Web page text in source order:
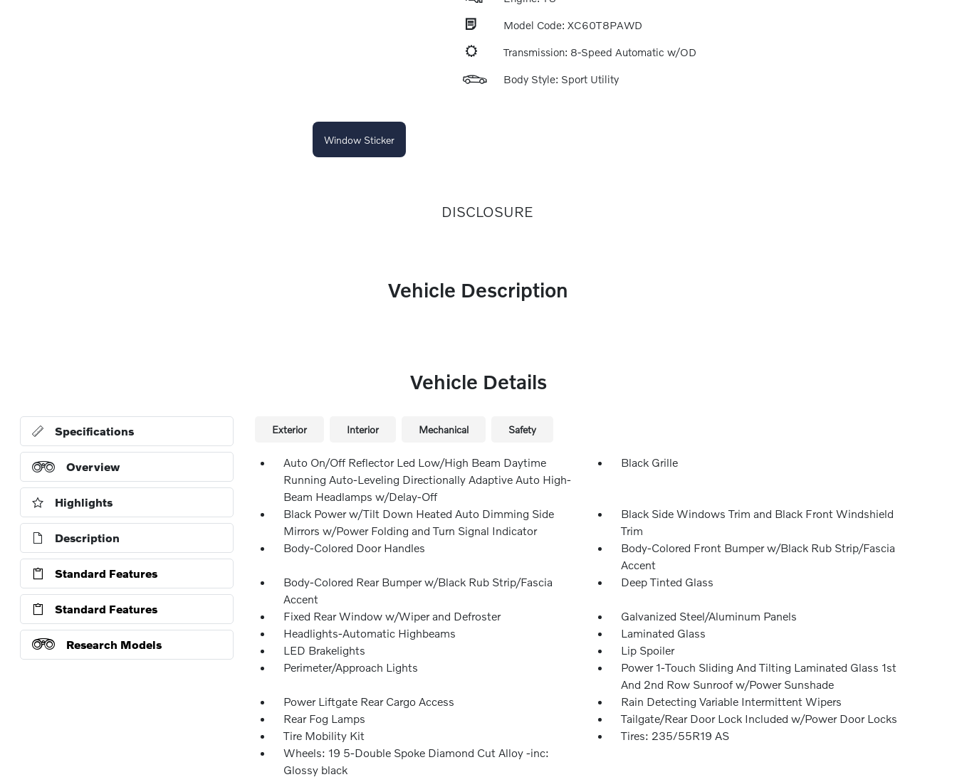
Model Code: XC60T8PAWD
Transmission: 8-Speed Automatic w/OD
Body Style: Sport Utility
Window Sticker
DISCLOSURE
Vehicle Description
Vehicle Details
Specifications
Overview
Highlights
Description
Standard Features
Standard Features
Research Models
Exterior Interior Mechanical Safety
Auto On/Off Reflector Led Low/High Beam Daytime
Running Auto-Leveling Directionally Adaptive Auto High-
Beam Headlamps w/Delay-Off
Black Grille
Black Power w/Tilt Down Heated Auto Dimming Side
Mirrors w/Power Folding and Turn Signal Indicator
Black Side Windows Trim and Black Front Windshield
Trim
Body-Colored Door Handles
Body-Colored Front Bumper w/Black Rub Strip/Fascia
Accent
Body-Colored Rear Bumper w/Black Rub Strip/Fascia
Accent
Deep Tinted Glass
Fixed Rear Window w/Wiper and Defroster
Galvanized Steel/Aluminum Panels
Headlights-Automatic Highbeams
Laminated Glass
LED Brakelights
Lip Spoiler
Perimeter/Approach Lights
Power 1-Touch Sliding And Tilting Laminated Glass 1st
And 2nd Row Sunroof w/Power Sunshade
Power Liftgate Rear Cargo Access
Rain Detecting Variable Intermittent Wipers
Rear Fog Lamps
Tailgate/Rear Door Lock Included w/Power Door Locks
Tire Mobility Kit
Tires: 235/55R19 AS
Wheels: 19 5-Double Spoke Diamond Cut Alloy -inc:
Glossy black